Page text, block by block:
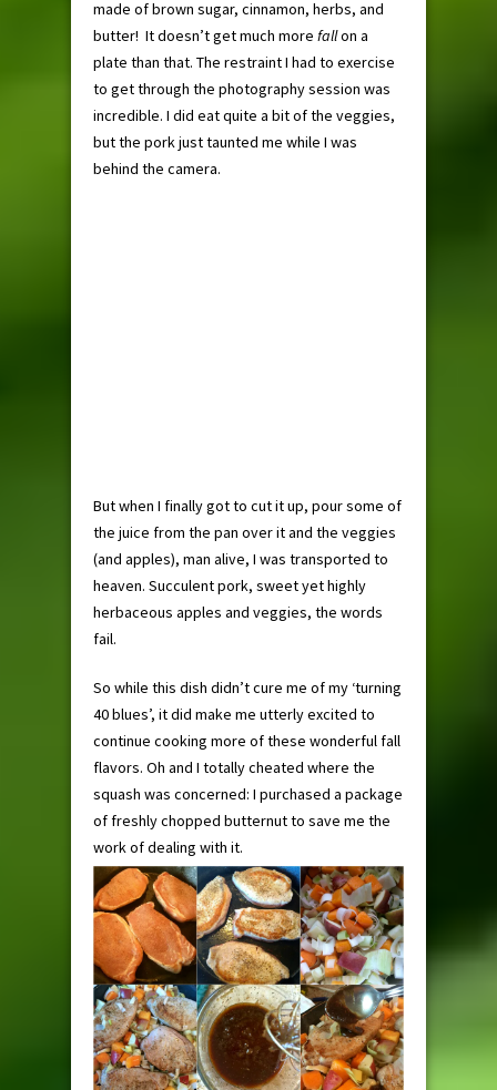
made of brown sugar, cinnamon, herbs, and
butter! It doesn’t get much more fallon a
plate than that. The restraint I had to exercise
to get through the photography session was
incredible. I did eat quite a bit of the veggies,
but the pork just taunted me while I was
behind the camera.
But when I finally got to cut it up, pour some of
the juice from the pan over it and the veggies
(and apples), man alive, I was transported to
heaven. Succulent pork, sweet yet highly
herbaceous apples and veggies, the words
fail.
So while this dish didn’t cure me of my ‘turning
40 blues’, it did make me utterly excited to
continue cooking more of these wonderful fall
flavors. Oh and I totally cheated where the
squash was concerned: I purchased a package
of freshly chopped butternut to save me the
work of dealing with it.